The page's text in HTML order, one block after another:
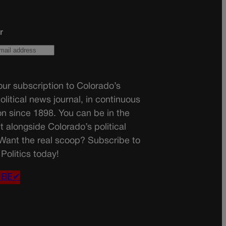
subscription to Colorado’s
news journal, in continuous
since 1898. You can be in the
alongside Colorado’s political
the real scoop? Subscribe to
today!